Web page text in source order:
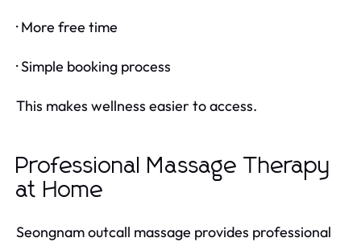
· More free time
· Simple booking process
This makes wellness easier to access.
Professional Massage Therapy
at Home
Seongnam outcall massage provides professional